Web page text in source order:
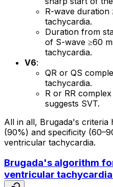
R-wave duration
tachycardia.
Duration from
of S-wave ≥60
tachycardia.
V6:
QR or QS
tachycardia.
R or RR
suggests SVT.
All in all, Brugada's criteria
(90%) and specificity
ventricular tachycardia.
Brugada's algorithm
ventricular